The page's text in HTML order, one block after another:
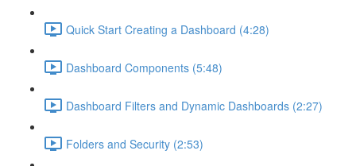
Quick Start Creating a Dashboard (4:28)
Dashboard Components (5:48)
Dashboard Filters and Dynamic Dashboards (2:27)
Folders and Security (2:53)